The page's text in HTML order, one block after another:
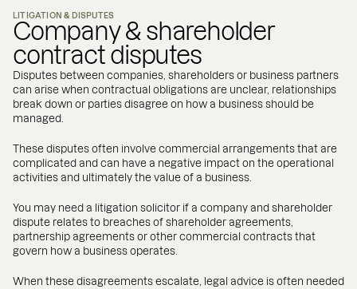
LITIGATION & DISPUTES
Company & shareholder
contract disputes
Disputes between companies, shareholders or business partners
can arise when contractual obligations are unclear, relationships
break down or parties disagree on how a business should be
managed.
These disputes often involve commercial arrangements that are
complicated and can have a negative impact on the operational
activities and ultimately the value of a business.
You may need a litigation solicitor if a company and shareholder
dispute relates to breaches of shareholder agreements,
partnership agreements or other commercial contracts that
govern how a business operates.
When these disagreements escalate, legal advice is often needed